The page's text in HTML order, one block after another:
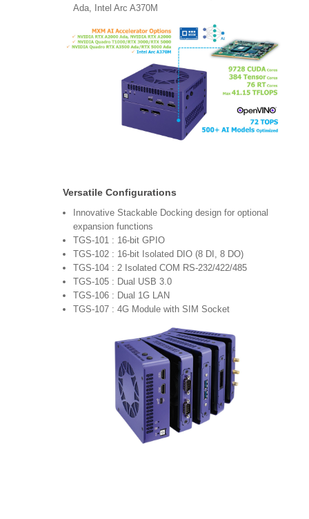
Ada, Intel Arc A370M
Versatile Configurations
Innovative Stackable Docking design for optional
expansion functions
TGS-101 : 16-bit GPIO
TGS-102 : 16-bit Isolated DIO (8 DI, 8 DO)
TGS-104 : 2 Isolated COM RS-232/422/485
TGS-105 : Dual USB 3.0
TGS-106 : Dual 1G LAN
TGS-107 : 4G Module with SIM Socket